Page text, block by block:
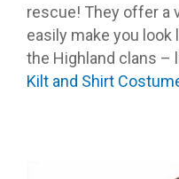
rescue! They offer a
easily make you
the Highland clans –
Kilt and Shirt